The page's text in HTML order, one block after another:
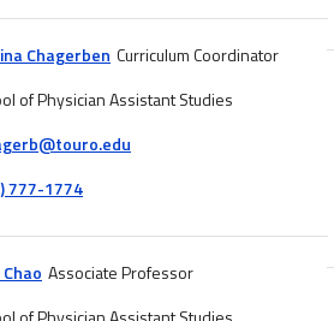
Chagerben Curriculum Coordinator
of Physician Assistant Studies
777-1774
Associate Professor